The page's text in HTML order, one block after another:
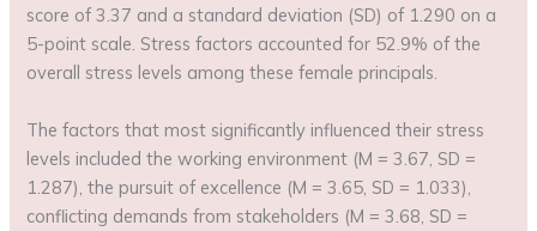
score of 3.37 and a standard deviation (SD) of 1.290 on a
5-point scale. Stress factors accounted for 52.9% of the
overall stress levels among these female principals.
The factors that most significantly influenced their stress
levels included the working environment (M = 3.67, SD =
1.287), the pursuit of excellence (M = 3.65, SD = 1.033),
conflicting demands from stakeholders (M = 3.68, SD =